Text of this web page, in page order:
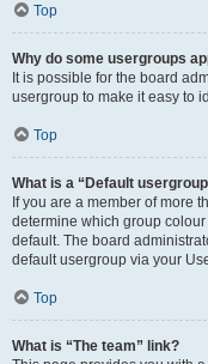
Top
Why do some usergroups
It is possible for the board
usergroup to make it easy to
Top
What is a “Default
If you are a member of more
determine which group
default. The board
default usergroup via your
Top
What is “The team” link?